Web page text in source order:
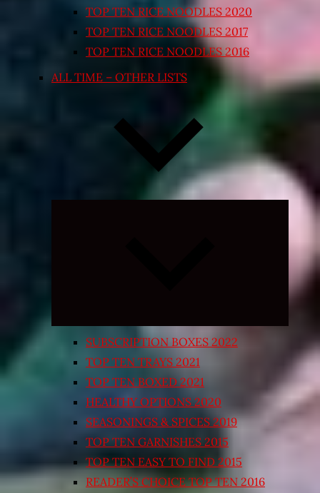
TOP TEN RICE NOODLES 2020
TOP TEN RICE NOODLES 2017
TOP TEN RICE NOODLES 2016
ALL TIME – OTHER LISTS
Expand
SUBSCRIPTION BOXES 2022
TOP TEN TRAYS 2021
TOP TEN BOXED 2021
HEALTHY OPTIONS 2020
SEASONINGS & SPICES 2019
TOP TEN GARNISHES 2015
TOP TEN EASY TO FIND 2015
READER’S CHOICE TOP TEN 2016